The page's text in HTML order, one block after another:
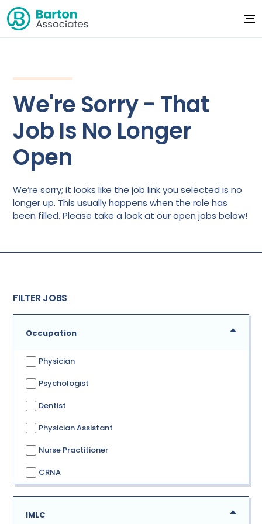
We're Sorry - That
Job Is No Longer
Open
We’re sorry; it looks like the job link you selected is no
longer up. This usually happens when the role has
been filled. Please take a look at our open jobs below!
FILTER JOBS
Occupation
Physician
Psychologist
Dentist
Physician Assistant
Nurse Practitioner
CRNA
IMLC